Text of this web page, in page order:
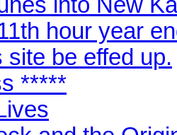
hour year
site be effed up.
*****